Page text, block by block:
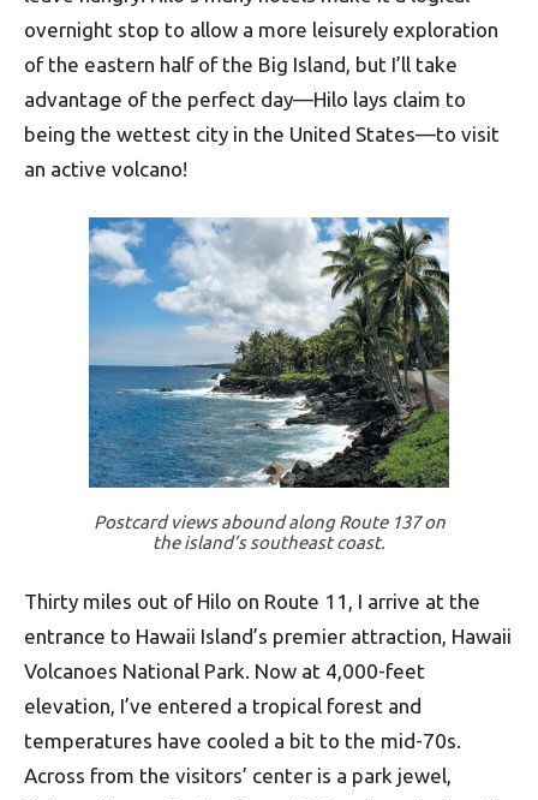
overnight stop to allow a more leisurely exploration
of the eastern half of the Big Island, but I’ll take
advantage of the perfect day—Hilo lays claim to
being the wettest city in the United States—to visit
an active volcano!
Postcard views abound along Route 137 on
the island’s southeast coast.
Thirty miles out of Hilo on Route 11, I arrive at the
entrance to Hawaii Island’s premier attraction, Hawaii
Volcanoes National Park. Now at 4,000-feet
elevation, I’ve entered a tropical forest and
temperatures have cooled a bit to the mid-70s.
Across from the visitors’ center is a park jewel,